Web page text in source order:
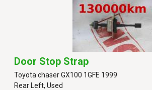
Door Stop Strap
Toyota chaser GX100 1GFE 1999
Rear Left, Used